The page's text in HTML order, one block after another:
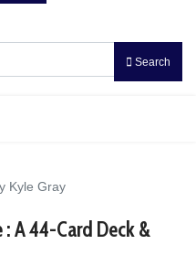
Search
Kyle Gray
A 44-Card Deck &